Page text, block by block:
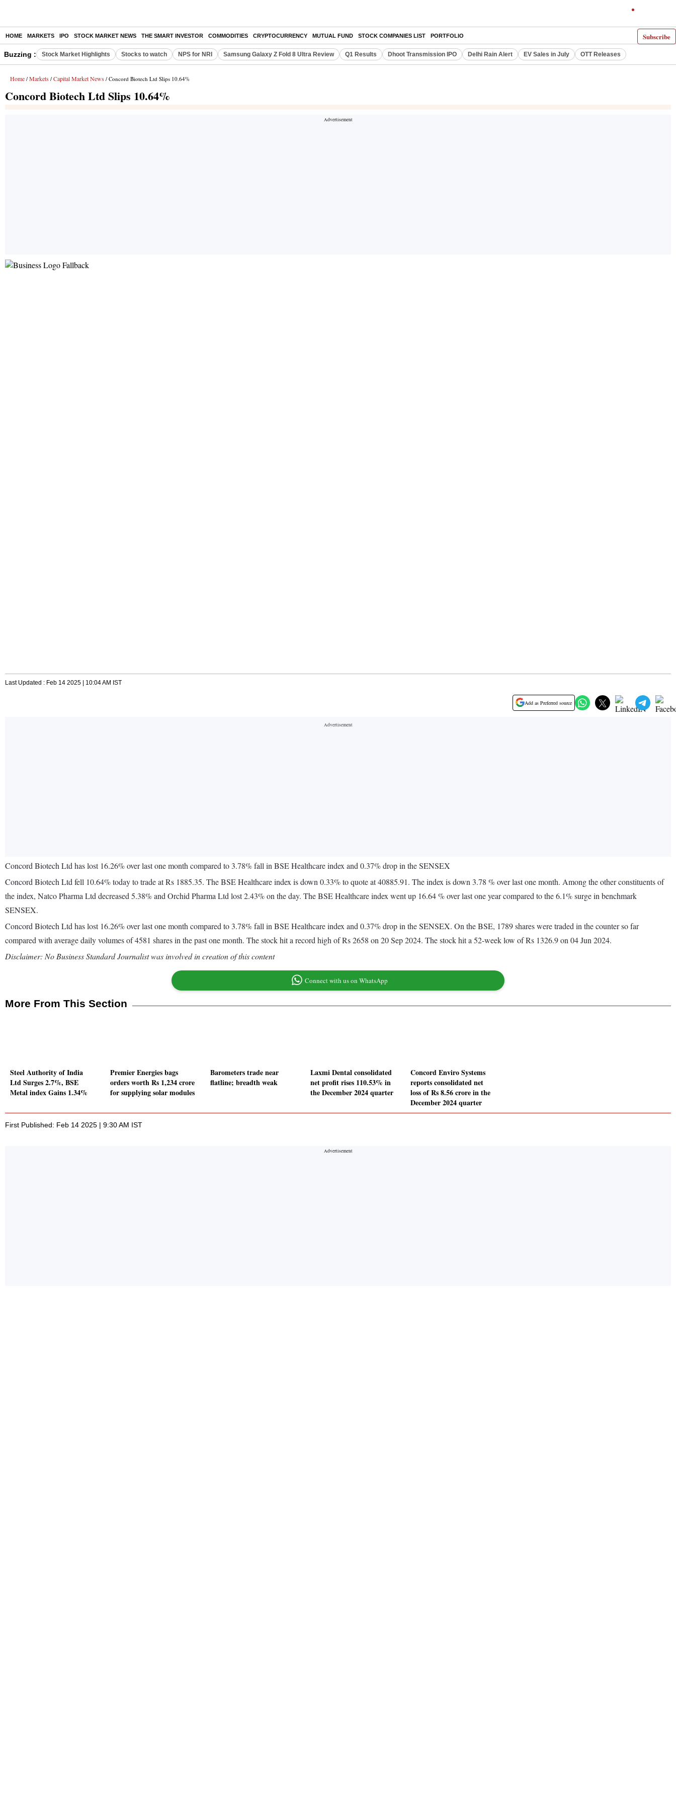
Subscribe
HOME MARKETS IPO STOCK MARKET NEWS THE SMART INVESTOR COMMODITIES CRYPTOCURRENCY MUTUAL FUND STOCK COMPANIES LIST PORTFOLIO
Buzzing : Stock Market Highlights Stocks to watch NPS for NRI Samsung Galaxy Z Fold 8 Ultra Review Q1 Results Dhoot Transmission IPO Delhi Rain Alert EV Sales in July OTT Releases
Home / Markets / Capital Market News / Concord Biotech Ltd Slips 10.64%
Concord Biotech Ltd Slips 10.64%
Last Updated : Feb 14 2025 | 10:04 AM IST
Add as Preferred source
Concord Biotech Ltd has lost 16.26% over last one month compared to 3.78% fall in BSE Healthcare index and 0.37% drop in the SENSEX
Concord Biotech Ltd fell 10.64% today to trade at Rs 1885.35. The BSE Healthcare index is down 0.33% to quote at 40885.91. The index is down 3.78 % over last one month. Among the other constituents of
the index, Natco Pharma Ltd decreased 5.38% and Orchid Pharma Ltd lost 2.43% on the day. The BSE Healthcare index went up 16.64 % over last one year compared to the 6.1% surge in benchmark
SENSEX.
Concord Biotech Ltd has lost 16.26% over last one month compared to 3.78% fall in BSE Healthcare index and 0.37% drop in the SENSEX. On the BSE, 1789 shares were traded in the counter so far
compared with average daily volumes of 4581 shares in the past one month. The stock hit a record high of Rs 2658 on 20 Sep 2024. The stock hit a 52-week low of Rs 1326.9 on 04 Jun 2024.
Disclaimer: No Business Standard Journalist was involved in creation of this content
Connect with us on WhatsApp
More From This Section
Steel Authority of India
Ltd Surges 2.7%, BSE
Metal index Gains 1.34%
Premier Energies bags
orders worth Rs 1,234 crore
for supplying solar modules
Barometers trade near
flatline; breadth weak
Laxmi Dental consolidated
net profit rises 110.53% in
the December 2024 quarter
Concord Enviro Systems
reports consolidated net
loss of Rs 8.56 crore in the
December 2024 quarter
First Published: Feb 14 2025 | 9:30 AM IST